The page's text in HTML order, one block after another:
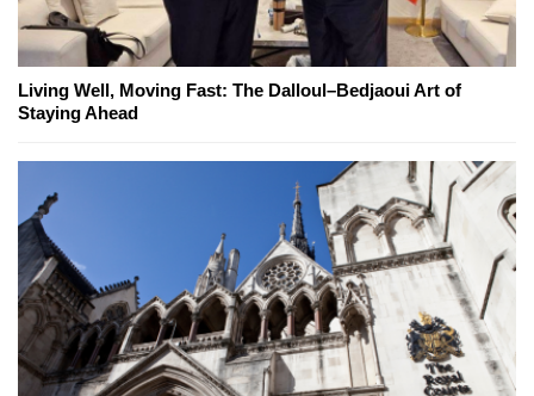
Living Well, Moving Fast: The Dalloul–Bedjaoui Art of
Staying Ahead